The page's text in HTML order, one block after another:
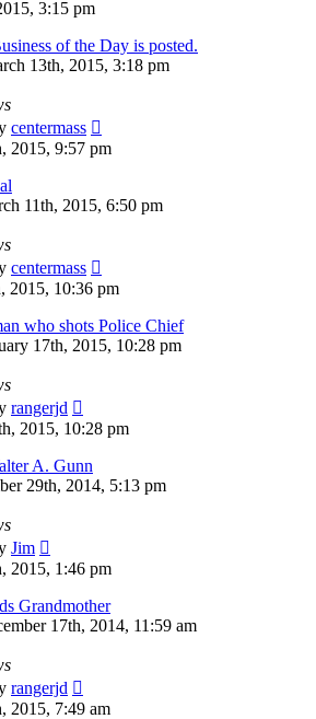
3:15 pm
of the Day is posted.
13th, 2015, 3:18 pm
centermass
2015, 9:57 pm
11th, 2015, 6:50 pm
centermass
2015, 10:36 pm
who shots Police Chief
17th, 2015, 10:28 pm
rangerjd
2015, 10:28 pm
A. Gunn
29th, 2014, 5:13 pm
Jim
2015, 1:46 pm
Grandmother
17th, 2014, 11:59 am
rangerjd
2015, 7:49 am